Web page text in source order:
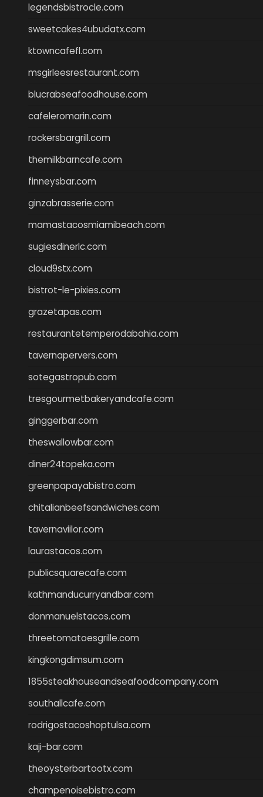
legendsbistrocle.com
sweetcakes4ubudatx.com
ktowncafefl.com
msgirleesrestaurant.com
blucrabseafoodhouse.com
cafeleromarin.com
rockersbargrill.com
themilkbarncafe.com
finneysbar.com
ginzabrasserie.com
mamastacosmiamibeach.com
sugiesdinerlc.com
cloud9stx.com
bistrot-le-pixies.com
grazetapas.com
restaurantetemperodabahia.com
tavernapervers.com
sotegastropub.com
tresgourmetbakeryandcafe.com
ginggerbar.com
theswallowbar.com
diner24topeka.com
greenpapayabistro.com
chitalianbeefsandwiches.com
tavernaviilor.com
laurastacos.com
publicsquarecafe.com
kathmanducurryandbar.com
donmanuelstacos.com
threetomatoesgrille.com
kingkongdimsum.com
1855steakhouseandseafoodcompany.com
southallcafe.com
rodrigostacoshoptulsa.com
kaji-bar.com
theoysterbartootx.com
champenoisebistro.com